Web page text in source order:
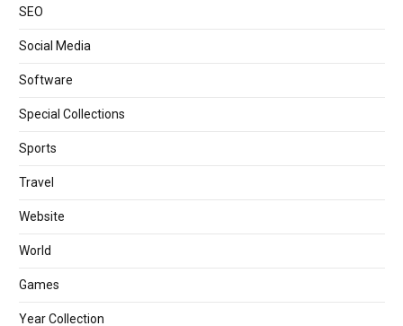
SEO
Social Media
Software
Special Collections
Sports
Travel
Website
World
Games
Year Collection